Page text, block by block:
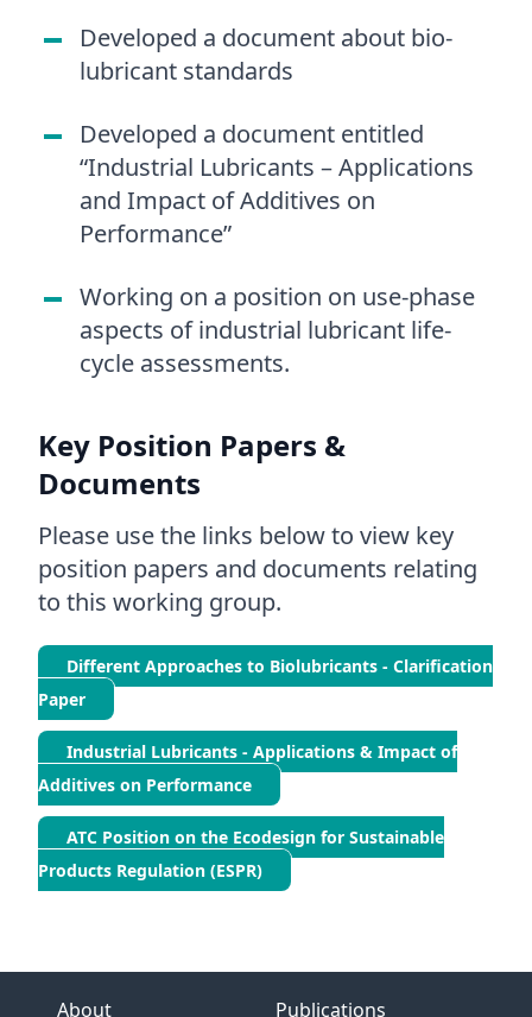
Developed a document about bio-
lubricant standards
Developed a document entitled
“Industrial Lubricants – Applications
and Impact of Additives on
Performance”
Working on a position on use-phase
aspects of industrial lubricant life-
cycle assessments.
Key Position Papers &
Documents
Please use the links below to view key
position papers and documents relating
to this working group.
Different Approaches to Biolubricants - Clarification
Paper
Industrial Lubricants - Applications & Impact of
Additives on Performance
ATC Position on the Ecodesign for Sustainable
Products Regulation (ESPR)
About Publications